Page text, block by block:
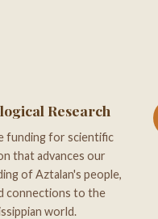
Research
funding for scientific
that advances our
of Aztalan's people,
connections to the
world.